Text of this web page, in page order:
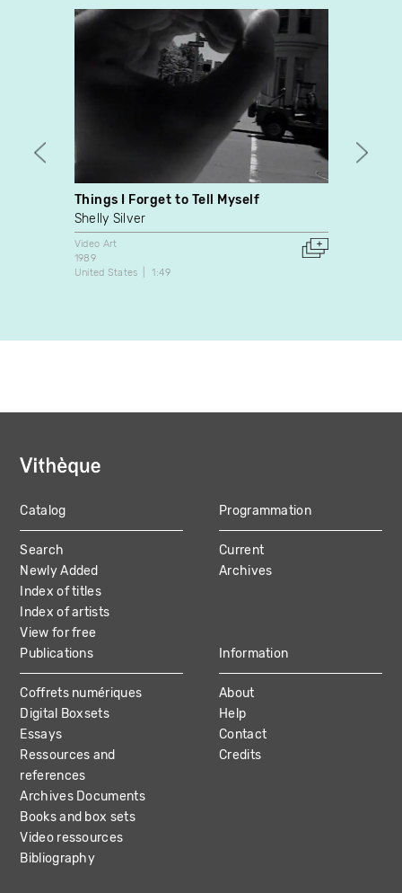
Things I Forget to Tell Myself
Shelly Silver
Video Art
1989
United States
1:49
MAIN
NAVIGATION
Catalog
Search
Newly Added
Index of titles
Index of artists
View for free
Programmation
Current
Archives
Publications
Coffrets numériques
Digital Boxsets
Essays
Ressources and
references
Archives Documents
Books and box sets
Video ressources
Bibliography
Information
About
Help
Contact
Credits